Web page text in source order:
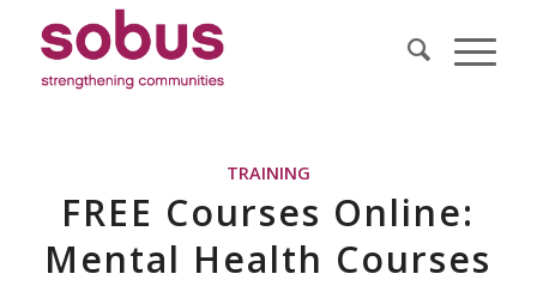
TRAINING
FREE Courses Online:
Mental Health Courses